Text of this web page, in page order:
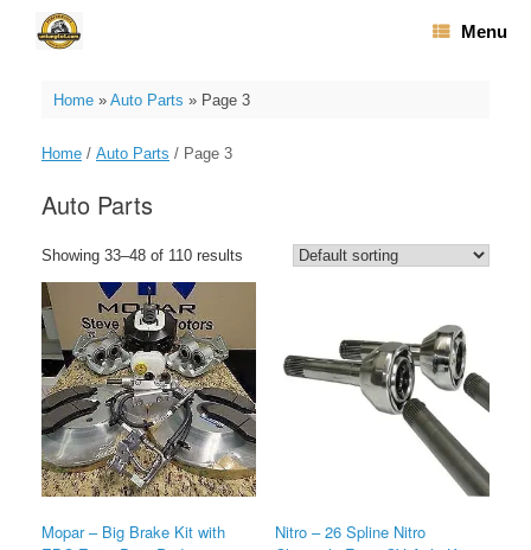
Menu
Home» Auto Parts » Page 3
Home / Auto Parts / Page 3
Auto Parts
Showing 33–48 of 110 results
Mopar – Big Brake Kit with
Nitro – 26 Spline Nitro